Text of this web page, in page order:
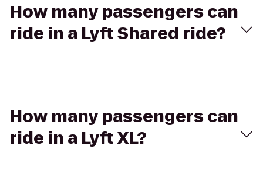
How many passengers can
ride in a Lyft Shared ride?
How many passengers can
ride in a Lyft XL?